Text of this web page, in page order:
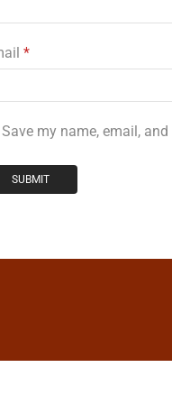
*
Save my name, email,